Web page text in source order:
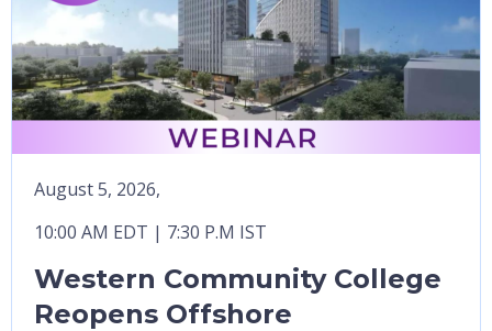
August 5, 2026,
10:00 AM EDT | 7:30 P.M IST
Western Community College
Reopens Offshore